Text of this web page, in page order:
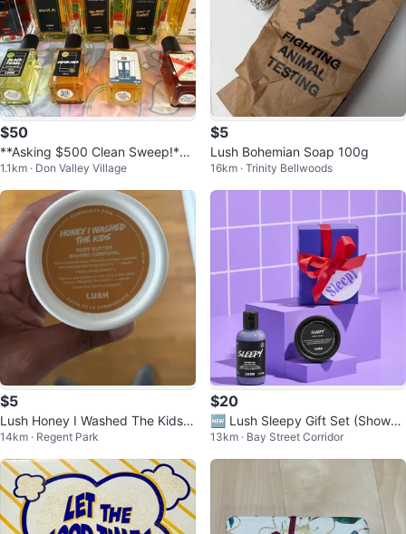
$50
**Asking $500 Clean Sweep!**
LUSH Perfume Selection
1.1km · Don Valley Village
$5
Lush Bohemian Soap 100g
16km · Trinity Bellwoods
$5
Lush Honey I Washed The Kids B
ody Butter
14km · Regent Park
$20
🆕 Lush Sleepy Gift Set (Shower
Gel & Body Lotion)
13km · Bay Street Corridor